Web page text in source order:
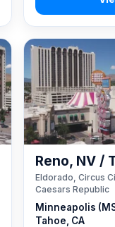
Minneapolis
Tahoe, CA
Reno, NV /
Eldorado, Circus
Caesars Republic